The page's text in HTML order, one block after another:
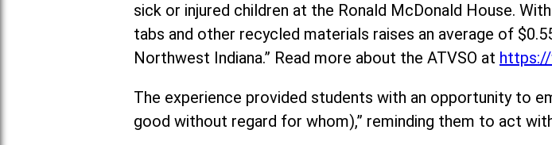
sick or injured children at the Ronald McDonald House.
tabs and other recycled materials raises an average of
Northwest Indiana.” Read more about the ATVSO at
The experience provided students with an opportunity to
good without regard for whom),” reminding them to act